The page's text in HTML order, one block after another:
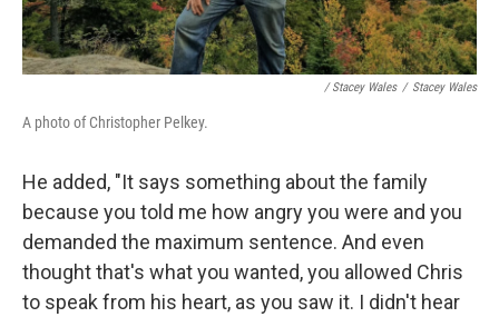
/ Stacey Wales / Stacey Wales
A photo of Christopher Pelkey.
He added, "It says something about the family
because you told me how angry you were and you
demanded the maximum sentence. And even
thought that's what you wanted, you allowed Chris
to speak from his heart, as you saw it. I didn't hear